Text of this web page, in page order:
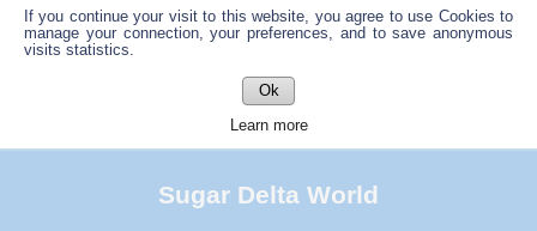
If you continue your visit to this website, you agree to use Cookies to
manage your connection, your preferences, and to save anonymous
visits statistics.
Ok
Learn more
Sugar Delta World